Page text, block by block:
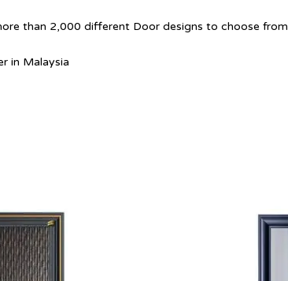
than 2,000 different Door designs to choose from
in Malaysia